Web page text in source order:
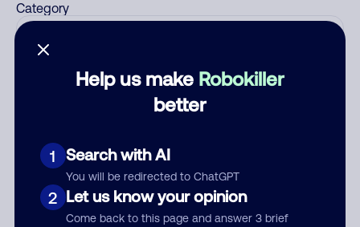
Help us make Robokiller
better
1 Search with AI
You will be redirected to ChatGPT
2 Let us know your opinion
Come back to this page and answer 3 brief
Category